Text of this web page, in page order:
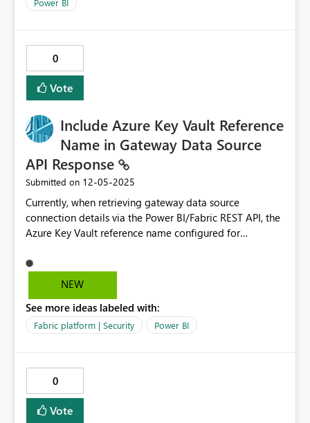
Power BI
0
Vote
Include Azure Key Vault Reference
Name in Gateway Data Source
API Response
Submitted on ‎12-05-2025
Currently, when retrieving gateway data source
connection details via the Power BI/Fabric REST API, the
Azure Key Vault reference name configured for
creates challenges for administrators who need to
programmatically manage gateway connections that
the connection to a new gateway cluster when the 1000
connection limit hits. Current Behavior When calling the
yId}/datasources/{datasourceId}` - `GET
https://api.fabric.microsoft.com/v1/admin/gateways/{ga
tewayId}/datasources/{datasourceId}` The response
includes: json { "id": "datasource-id", "gatewayId":
NEW
See more ideas labeled with:
Fabric platform | Security Power BI
0
Vote